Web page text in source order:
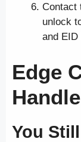
Contact
unlock
and EID
Edge
You